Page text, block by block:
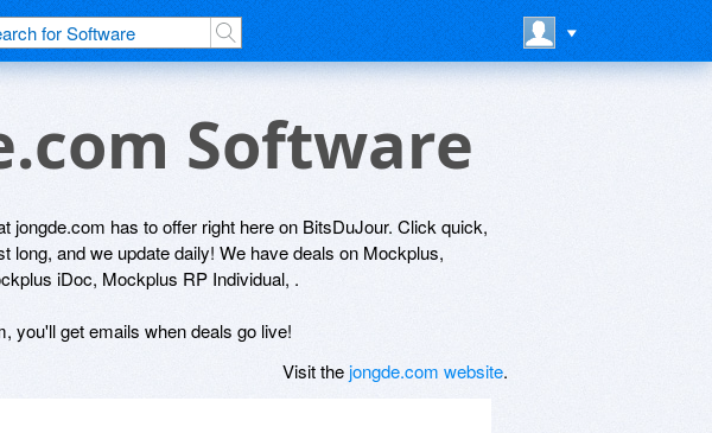
Software
jongde.com has to offer right here on BitsDuJour. Click quick,
long, and we update daily! We have deals on Mockplus,
iDoc, Mockplus RP Individual, .
you'll get emails when deals go live!
Visit thejongde.com website.